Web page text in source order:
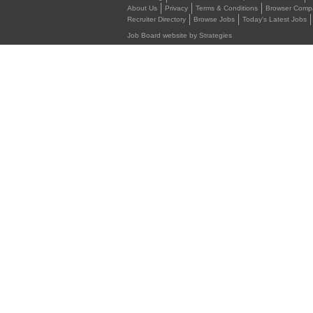
About Us
Privacy Terms & Conditions Browser
Recruiter Directory
Browse Jobs Today's Latest Jobs
Job Board website by Strategies